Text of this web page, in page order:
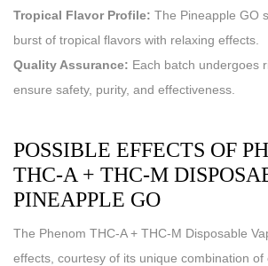
Tropical Flavor Profile: The Pineapple GO
burst of tropical flavors with relaxing effects.
Quality Assurance: Each batch undergoes
ensure safety, purity, and effectiveness.
POSSIBLE EFFECTS OF
THC-A + THC-M
PINEAPPLE GO
The Phenom THC-A + THC-M Disposable
effects, courtesy of its unique combination of